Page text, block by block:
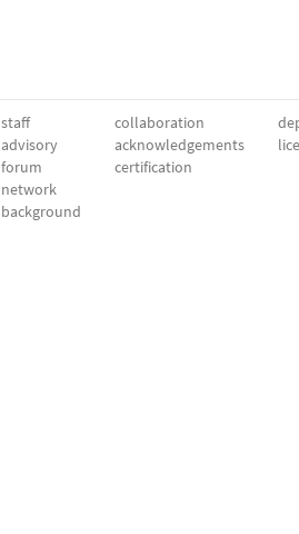
staff
advisory
forum
network
background
collaboration
acknowledgements
certification